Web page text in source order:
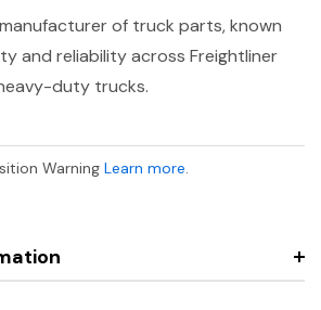
of truck parts, known
and reliability across Freightliner
duty trucks.
Warning Learn more.